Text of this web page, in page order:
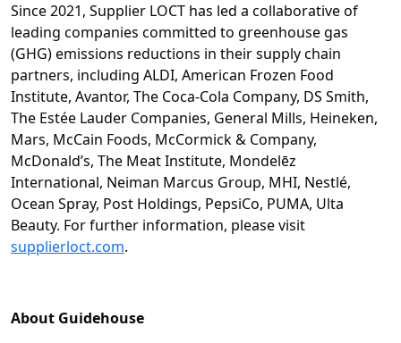
Since 2021, Supplier LOCT has led a collaborative of
leading companies committed to greenhouse gas
(GHG) emissions reductions in their supply chain
partners, including ALDI, American Frozen Food
Institute, Avantor, The Coca-Cola Company, DS Smith,
The Estée Lauder Companies, General Mills, Heineken,
Mars, McCain Foods, McCormick & Company,
McDonald’s, The Meat Institute, Mondelēz
International, Neiman Marcus Group, MHI, Nestlé,
Ocean Spray, Post Holdings, PepsiCo, PUMA, Ulta
Beauty. For further information, please visit
supplierloct.com.
About Guidehouse